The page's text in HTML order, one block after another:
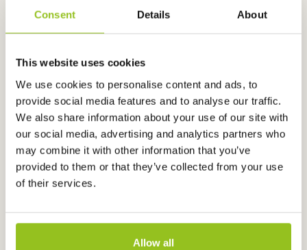
Consent Details About
This website uses cookies
We use cookies to personalise content and ads, to
provide social media features and to analyse our traffic.
We also share information about your use of our site with
our social media, advertising and analytics partners who
may combine it with other information that you’ve
provided to them or that they’ve collected from your use
of their services.
Allow all
EC controller, microprocessor,
EC